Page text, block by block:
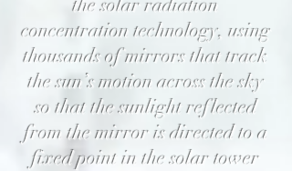
the solar radiation
concentration technology, using
thousands of mirrors that track
the sun’s motion across the sky
so that the sunlight reflected
from the mirror is directed to a
fixed point in the solar tower